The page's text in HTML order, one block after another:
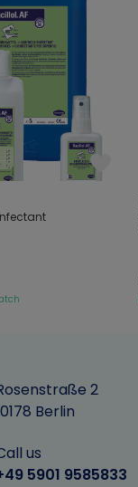
2
Berlin
us
5901 9585833